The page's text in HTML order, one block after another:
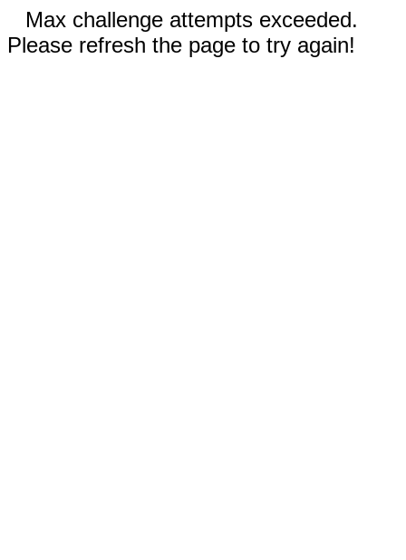
Max challenge attempts exceeded.
Please refresh the page to try again!